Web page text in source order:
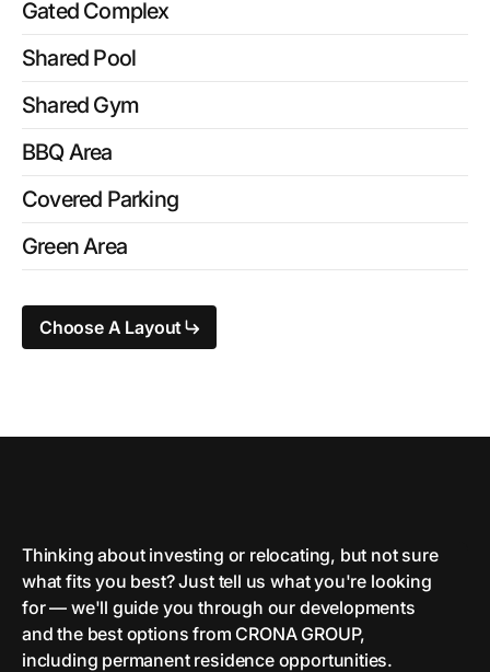
Choose A Layout
Gated Complex
Shared Pool
Shared Gym
BBQ Area
Covered Parking
Green Area
Thinking about investing or relocating, but not sure
what fits you best? Just tell us what you're looking
for — we'll guide you through our developments
and the best options from CRONA GROUP,
including permanent residence opportunities.